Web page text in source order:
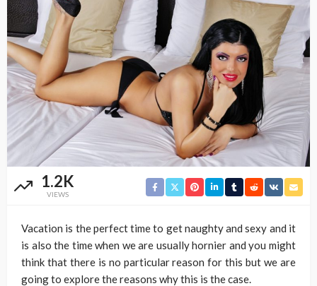
1.2K
VIEWS
Vacation is the perfect time to get naughty and sexy and it
is also the time when we are usually hornier and you might
think that there is no particular reason for this but we are
going to explore the reasons why this is the case.